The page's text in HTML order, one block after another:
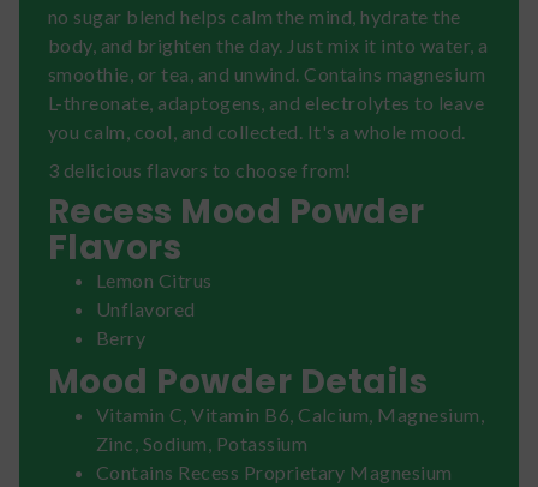
no sugar blend helps calm the mind, hydrate the
body, and brighten the day. Just mix it into water, a
smoothie, or tea, and unwind. Contains magnesium
L-threonate, adaptogens, and electrolytes to leave
you calm, cool, and collected. It's a whole mood.
3 delicious flavors to choose from!
Recess Mood Powder
Flavors
Lemon Citrus
Unflavored
Berry
Mood Powder Details
Vitamin C, Vitamin B6, Calcium, Magnesium,
Zinc, Sodium, Potassium
Contains Recess Proprietary Magnesium